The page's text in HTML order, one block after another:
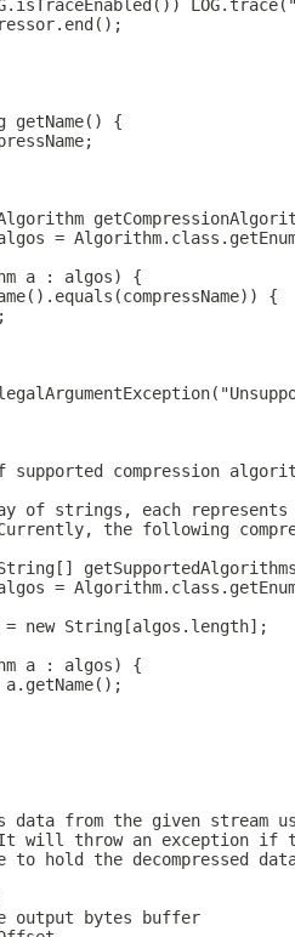
getName() {
=
a : algos) {
{
supported compression
of strings, each
the following
=
new String[algos.length];
a : algos) {
data from the given stream
will throw an exception if
to hold the decompressed
output bytes buffer